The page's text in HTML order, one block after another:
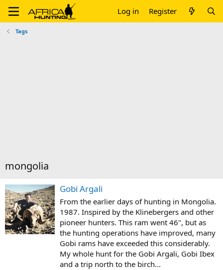
Log in Register
Tags
mongolia
Gobi Argali
From the earlier days of hunting in Mongolia.
1987. Inspired by the Klinebergers and other
pioneer hunters. This ram went 46", but as
the hunting operations have improved, many
Gobi rams have exceeded this considerably.
My whole hunt for the Gobi Argali, Gobi Ibex
and a trip north to the birch...